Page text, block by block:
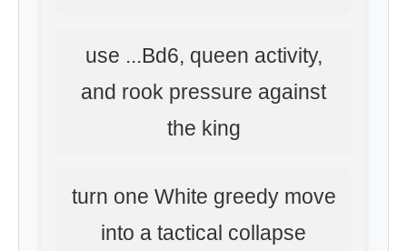
use ...Bd6, queen activity,
and rook pressure against
the king
turn one White greedy move
into a tactical collapse